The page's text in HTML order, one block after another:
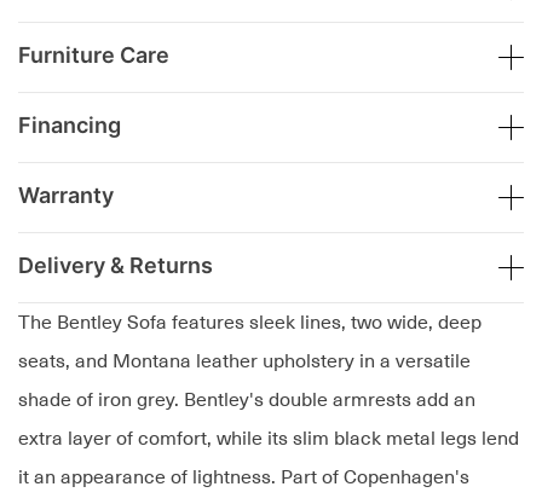
The Bentley Sofa features sleek lines, two wide, deep
seats, and Montana leather upholstery in a versatile
shade of iron grey. Bentley's double armrests add an
extra layer of comfort, while its slim black metal legs lend
it an appearance of lightness. Part of Copenhagen's
Furniture Care
Financing
Warranty
Delivery & Returns